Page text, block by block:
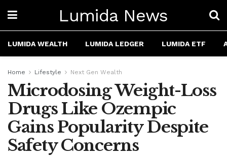
Lumida News
LUMIDA WEALTH LUMIDA LEDGER LUMIDA ETF
Home Lifestyle Next Gen Wealth
Microdosing Weight-Loss
Drugs Like Ozempic
Gains Popularity Despite
Safety Concerns